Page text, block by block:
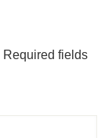
Required fields